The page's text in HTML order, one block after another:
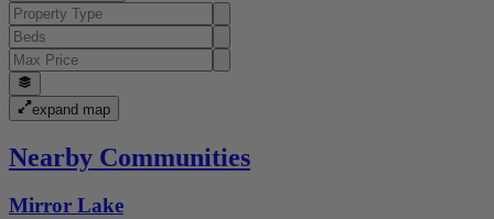
expand map
Nearby Communities
Mirror Lake